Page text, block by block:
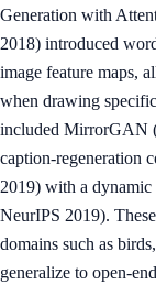
Generation with
2018) introduced
image feature maps,
when drawing
included MirrorGAN
caption-regeneration
2019) with a
NeurIPS 2019).
domains such as
generalize to open-